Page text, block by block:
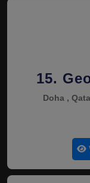
15.
Doha ,